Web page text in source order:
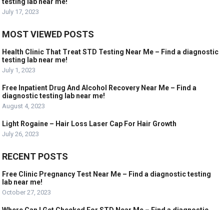
July 17, 2023
MOST VIEWED POSTS
Health Clinic That Treat STD Testing Near Me – Find a diagnostic
testing lab near me!
July 1, 2023
Free Inpatient Drug And Alcohol Recovery Near Me – Find a
diagnostic testing lab near me!
August 4, 2023
Light Rogaine – Hair Loss Laser Cap For Hair Growth
July 26, 2023
RECENT POSTS
Free Clinic Pregnancy Test Near Me – Find a diagnostic testing
lab near me!
October 27, 2023